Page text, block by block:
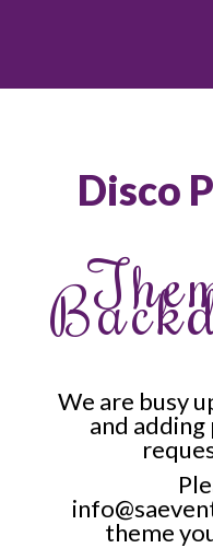
Disco
We are busy
and
theme